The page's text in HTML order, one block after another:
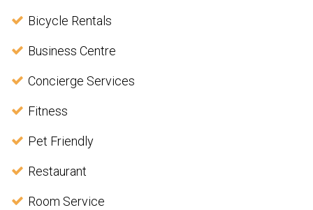
Bicycle Rentals
Business Centre
Concierge Services
Fitness
Pet Friendly
Restaurant
Room Service